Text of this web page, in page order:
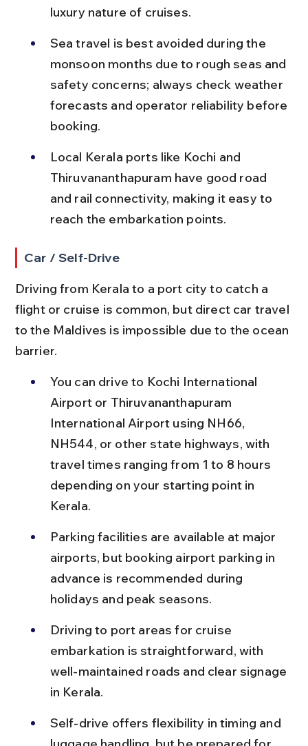
luxury nature of cruises.
Sea travel is best avoided during the
monsoon months due to rough seas and
safety concerns; always check weather
forecasts and operator reliability before
booking.
Local Kerala ports like Kochi and
Thiruvananthapuram have good road
and rail connectivity, making it easy to
reach the embarkation points.
Car / Self-Drive
Driving from Kerala to a port city to catch a
flight or cruise is common, but direct car travel
to the Maldives is impossible due to the ocean
barrier.
You can drive to Kochi International
Airport or Thiruvananthapuram
International Airport using NH66,
NH544, or other state highways, with
travel times ranging from 1 to 8 hours
depending on your starting point in
Kerala.
Parking facilities are available at major
airports, but booking airport parking in
advance is recommended during
holidays and peak seasons.
Driving to port areas for cruise
embarkation is straightforward, with
well-maintained roads and clear signage
in Kerala.
Self-drive offers flexibility in timing and